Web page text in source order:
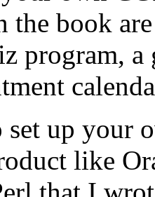
the book
program,
up your
like